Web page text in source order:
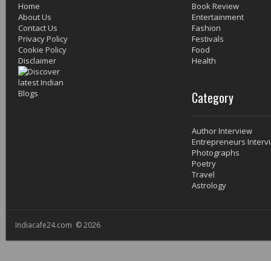
Home
About Us
Contact Us
Privacy Policy
Cookie Policy
Disclaimer
Book Review
Entertainment
Fashion
Festivals
Food
Health
Category
Author Interview
Entrepreneurs
Photographs
Poetry
Travel
Astrology
Indiacafe24.com © 2026